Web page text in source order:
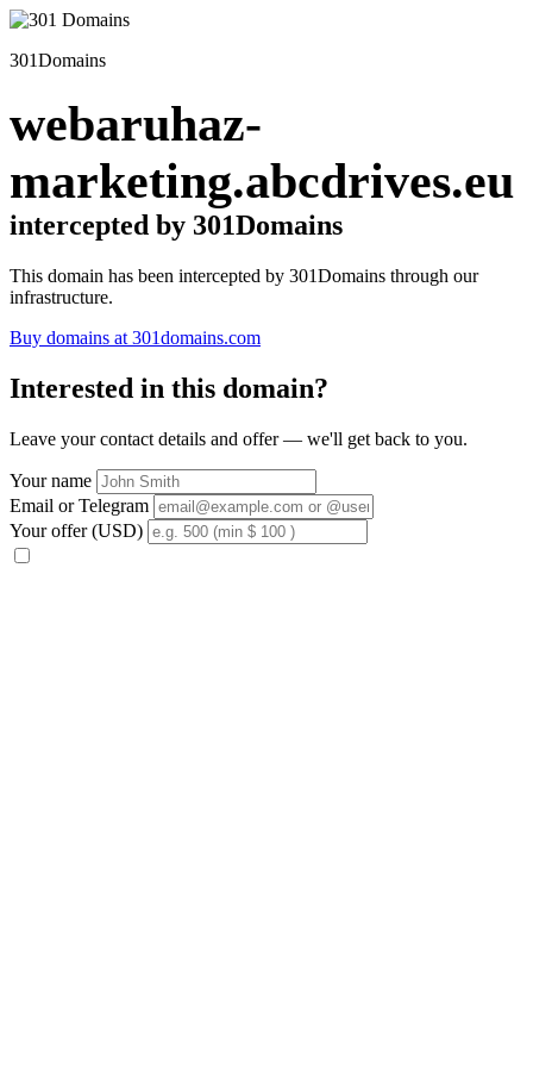
301Domains
webaruhaz-
marketing.abcdrives.eu
intercepted by 301Domains
This domain has been intercepted by 301Domains through our
infrastructure.
Buy domains at 301domains.com
Interested in this domain?
Leave your contact details and offer — we'll get back to you.
Your name
Email or Telegram
Your offer (USD)